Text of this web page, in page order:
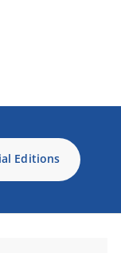
Editions